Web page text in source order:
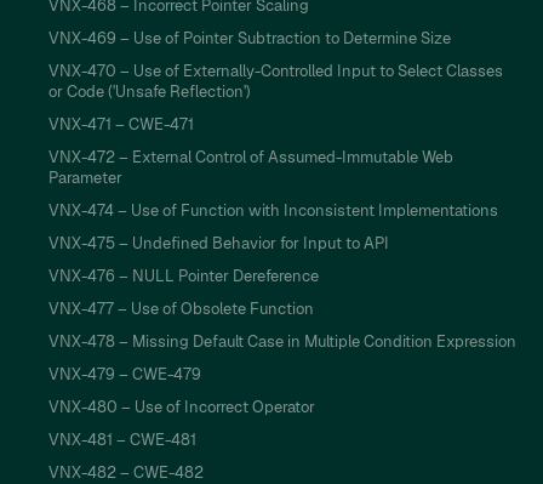
VNX-468 – Incorrect Pointer Scaling
VNX-469 – Use of Pointer Subtraction to Determine Size
VNX-470 – Use of Externally-Controlled Input to Select Classes
or Code ('Unsafe Reflection')
VNX-471 – CWE-471
VNX-472 – External Control of Assumed-Immutable Web
Parameter
VNX-474 – Use of Function with Inconsistent Implementations
VNX-475 – Undefined Behavior for Input to API
VNX-476 – NULL Pointer Dereference
VNX-477 – Use of Obsolete Function
VNX-478 – Missing Default Case in Multiple Condition Expression
VNX-479 – CWE-479
VNX-480 – Use of Incorrect Operator
VNX-481 – CWE-481
VNX-482 – CWE-482